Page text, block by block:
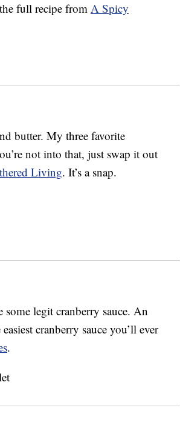
full recipe from A Spicy
butter. My three favorite
not into that, just swap it out
Living. It’s a snap.
legit cranberry sauce. An
cranberry sauce you’ll ever
.